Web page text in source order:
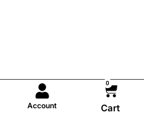
Account
0
Cart